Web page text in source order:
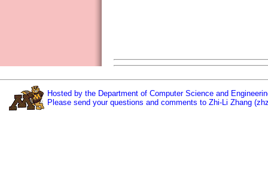
Hosted by the Department of Computer Science and
Please send your questions and comments to Zhi-Li Zhang